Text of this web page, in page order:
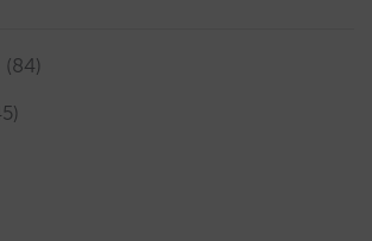
(84)